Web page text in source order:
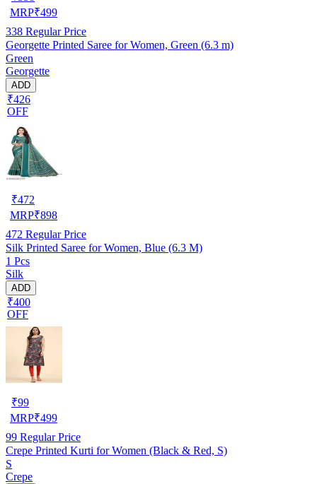
MRP₹499
338 Regular Price
Georgette Printed Saree for Women, Green (6.3 m)
Green
Georgette
ADD
₹426
OFF
₹472
MRP₹898
472 Regular Price
Silk Printed Saree for Women, Blue (6.3 M)
1 Pcs
Silk
ADD
₹400
OFF
₹99
MRP₹499
99 Regular Price
Crepe Printed Kurti for Women (Black & Red, S)
S
Crepe